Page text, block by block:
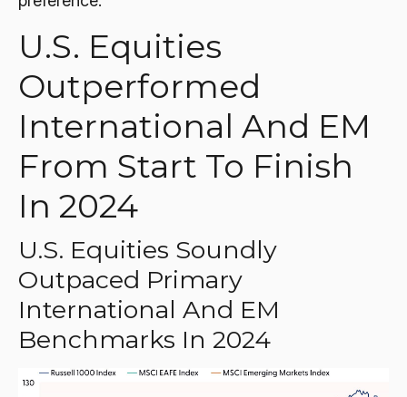
U.S. Equities
Outperformed
International And EM
From Start To Finish
In 2024
U.S. Equities Soundly
Outpaced Primary
International And EM
Benchmarks In 2024